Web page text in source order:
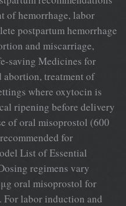
of hemorrhage, labor
postpartum hemorrhage
and miscarriage,
saving Medicines for
abortion, treatment of
where oxytocin is
ripening before delivery
of oral misoprostol (600
for
List of Essential
regimens vary
oral misoprostol for
labor induction and